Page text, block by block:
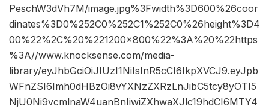
PeschW3dVh7M/image.jpg%3Fwidth%3D600%26coor
dinates%3D0%252C0%252C1%252C0%26height%3D4
00%22%2C%20%221200×800%22%3A%20%22https
%3A//www.knocksense.com/media-
library/eyJhbGciOiJIUzI1NiIsInR5cCI6IkpXVCJ9.eyJpb
WFnZSI6Imh0dHBzOi8vYXNzZXRzLnJibC5tcy8yOTI5
NjU0Ni9vcmlnaW4uanBnIiwiZXhwaXJlc19hdCI6MTY4